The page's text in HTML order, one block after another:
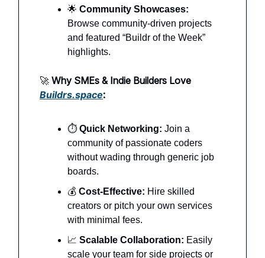
🌟 Community Showcases:
Browse community-driven projects
and featured “Buildr of the Week”
highlights.
🚀 Why SMEs & Indie Builders Love
Buildrs.space:
⏱️ Quick Networking: Join a
community of passionate coders
without wading through generic job
boards.
💰 Cost-Effective: Hire skilled
creators or pitch your own services
with minimal fees.
📈 Scalable Collaboration: Easily
scale your team for side projects or